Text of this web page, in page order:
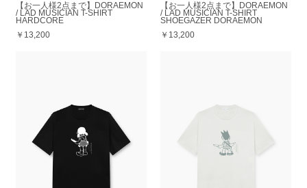
【お一人様2点まで】DORAEMON
/ LAD MUSICIAN T-SHIRT
HARDCORE
￥13,200
【お一人様2点まで】DORAEMON
/ LAD MUSICIAN T-SHIRT
SHOEGAZER DORAEMON
￥13,200